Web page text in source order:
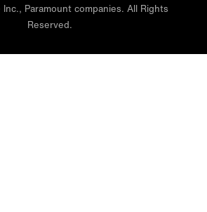
Paramount companies. All Rights
Reserved.